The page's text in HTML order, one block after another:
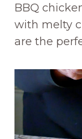
BBQ
with melty
are the